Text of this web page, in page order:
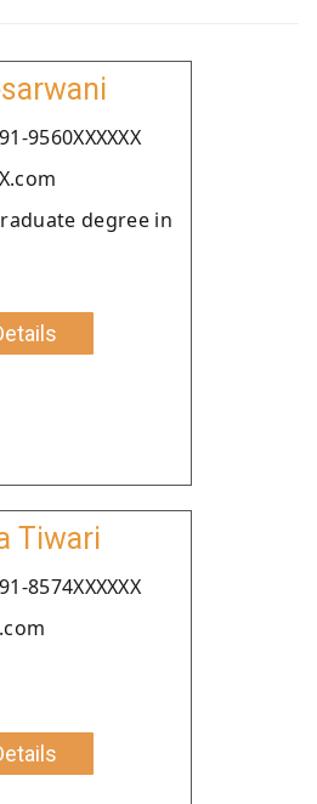
9560XXXXXX
degree in
Tiwari
8574XXXXXX